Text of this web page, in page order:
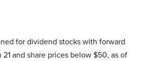
for dividend stocks with forward
21 and share prices below $50, as of